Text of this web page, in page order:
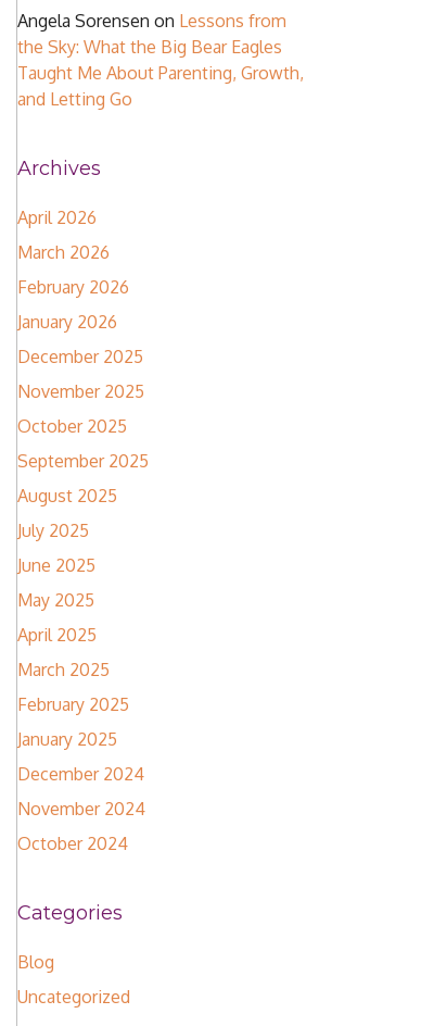
Angela Sorensen on Lessons from
the Sky: What the Big Bear Eagles
Taught Me About Parenting, Growth,
and Letting Go
Archives
April 2026
March 2026
February 2026
January 2026
December 2025
November 2025
October 2025
September 2025
August 2025
July 2025
June 2025
May 2025
April 2025
March 2025
February 2025
January 2025
December 2024
November 2024
October 2024
Categories
Blog
Uncategorized